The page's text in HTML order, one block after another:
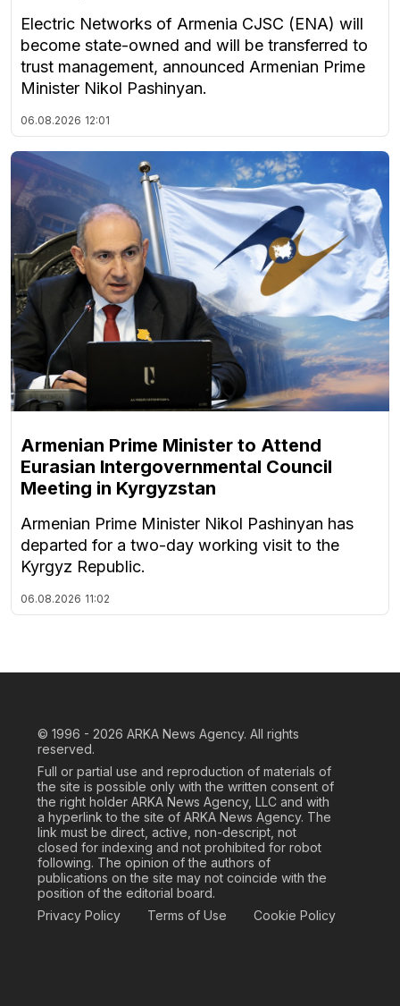
Electric Networks of Armenia CJSC (ENA) will
become state-owned and will be transferred to
trust management, announced Armenian Prime
Minister Nikol Pashinyan.
06.08.2026 12:01
Armenian Prime Minister to Attend
Eurasian Intergovernmental Council
Meeting in Kyrgyzstan
Armenian Prime Minister Nikol Pashinyan has
departed for a two-day working visit to the
Kyrgyz Republic.
06.08.2026 11:02
© 1996 - 2026 ARKA News Agency. All rights
reserved.
Full or partial use and reproduction of materials of
the site is possible only with the written consent of
the right holder ARKA News Agency, LLC and with
a hyperlink to the site of ARKA News Agency. The
link must be direct, active, non-descript, not
closed for indexing and not prohibited for robot
following. The opinion of the authors of
publications on the site may not coincide with the
position of the editorial board.
Privacy Policy
Terms of Use Cookie Policy